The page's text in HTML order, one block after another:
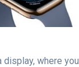
where you